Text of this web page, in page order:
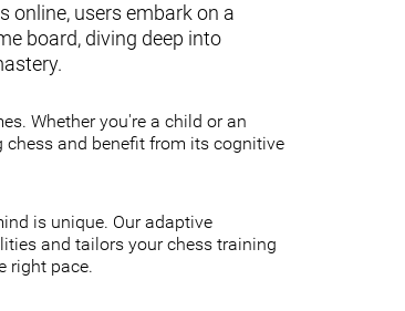
online, users embark on a
board, diving deep into
Whether you're a child or an
and benefit from its cognitive
is unique. Our adaptive
and tailors your chess training
right pace.